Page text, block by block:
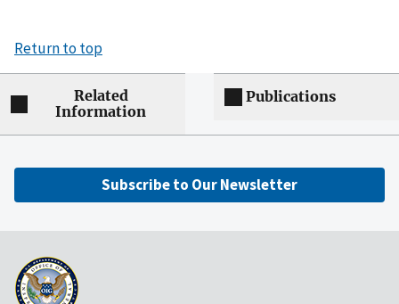
Return to top
Related
Information
Publications
Subscribe to Our Newsletter